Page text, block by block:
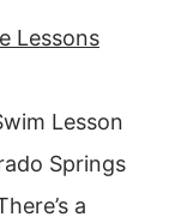
Lesson
Springs
a